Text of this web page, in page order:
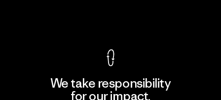
We take responsibility
for our impact.